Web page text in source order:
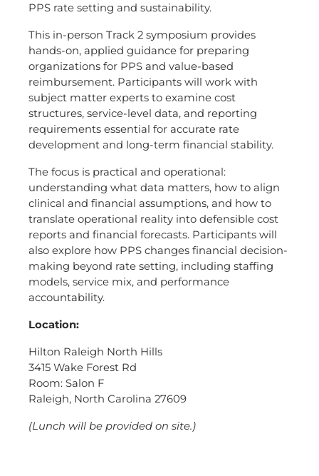
PPS rate setting and sustainability.
This in-person Track 2 symposium provides
hands-on, applied guidance for preparing
organizations for PPS and value-based
reimbursement. Participants will work with
subject matter experts to examine cost
structures, service-level data, and reporting
requirements essential for accurate rate
development and long-term financial stability.
The focus is practical and operational:
understanding what data matters, how to align
clinical and financial assumptions, and how to
translate operational reality into defensible cost
reports and financial forecasts. Participants will
also explore how PPS changes financial decision-
making beyond rate setting, including staffing
models, service mix, and performance
accountability.
Location:
Hilton Raleigh North Hills
3415 Wake Forest Rd
Room: Salon F
Raleigh, North Carolina 27609
(Lunch will be provided on site.)